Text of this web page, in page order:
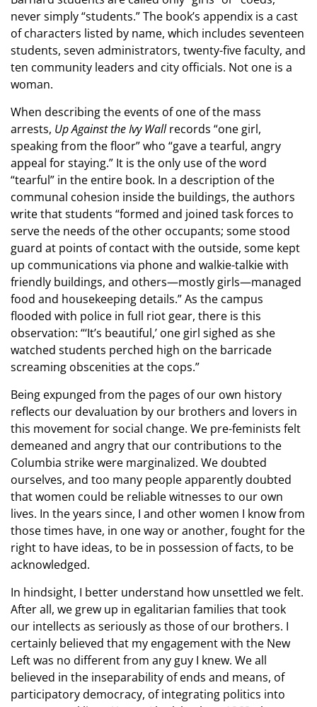
never simply “students.” The book’s appendix is a cast
of characters listed by name, which includes seventeen
students, seven administrators, twenty-five faculty, and
ten community leaders and city officials. Not one is a
woman.
When describing the events of one of the mass
arrests, Up Against the Ivy Wallrecords “one girl,
speaking from the floor” who “gave a tearful, angry
appeal for staying.” It is the only use of the word
“tearful” in the entire book. In a description of the
communal cohesion inside the buildings, the authors
write that students “formed and joined task forces to
serve the needs of the other occupants; some stood
guard at points of contact with the outside, some kept
up communications via phone and walkie-talkie with
friendly buildings, and others—mostly girls—managed
food and housekeeping details.” As the campus
flooded with police in full riot gear, there is this
observation: “‘It’s beautiful,’ one girl sighed as she
watched students perched high on the barricade
screaming obscenities at the cops.”
Being expunged from the pages of our own history
reflects our devaluation by our brothers and lovers in
this movement for social change. We pre-feminists felt
demeaned and angry that our contributions to the
Columbia strike were marginalized. We doubted
ourselves, and too many people apparently doubted
that women could be reliable witnesses to our own
lives. In the years since, I and other women I know from
those times have, in one way or another, fought for the
right to have ideas, to be in possession of facts, to be
acknowledged.
In hindsight, I better understand how unsettled we felt.
After all, we grew up in egalitarian families that took
our intellects as seriously as those of our brothers. I
certainly believed that my engagement with the New
Left was no different from any guy I knew. We all
believed in the inseparability of ends and means, of
participatory democracy, of integrating politics into